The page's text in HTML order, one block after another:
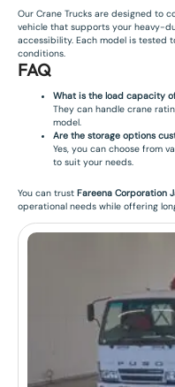
Our Crane Trucks are designed to
vehicle that supports your heavy-
accessibility. Each model is tested
conditions.
FAQ
What is the load capacity
They can handle crane
model.
Are the storage options
Yes, you can choose from
to suit your needs.
You can trust Fareena Corporation
operational needs while offering